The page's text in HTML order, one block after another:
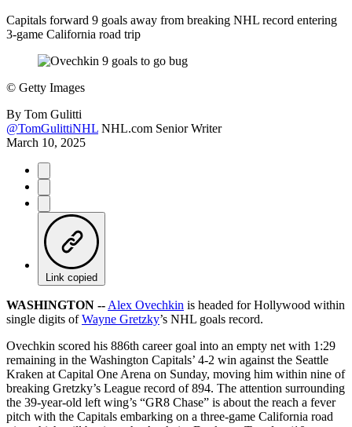
Capitals forward 9 goals away from breaking NHL record entering
3-game California road trip
© Getty Images
By Tom Gulitti
@TomGulittiNHL NHL.com Senior Writer
March 10, 2025
Link copied
WASHINGTON -- Alex Ovechkin is headed for Hollywood within
single digits ofWayne Gretzky’s NHL goals record.
Ovechkin scored his 886th career goal into an empty net with 1:29
remaining in the Washington Capitals’ 4-2 win against the Seattle
Kraken at Capital One Arena on Sunday, moving him within nine of
breaking Gretzky’s League record of 894. The attention surrounding
the 39-year-old left wing’s “GR8 Chase” is about the reach a fever
pitch with the Capitals embarking on a three-game California road